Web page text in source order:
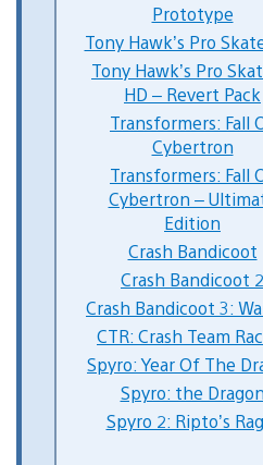
Prototype
Tony Hawk’s Pro
Tony Hawk’s Pro
HD – Revert Pack
Transformers: Fall
Cybertron
Transformers: Fall
Cybertron –
Edition
Crash Bandicoot
Crash Bandicoot 2
Crash Bandicoot 3:
CTR: Crash Team
Spyro: Year Of The
Spyro: the Dragon
Spyro 2: Ripto’s